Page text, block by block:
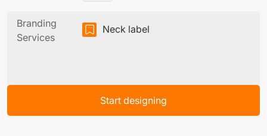
Branding
Services
Neck label
Start designing